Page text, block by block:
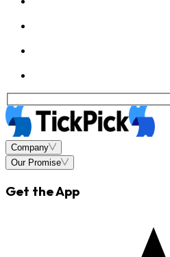
Company
Our Promise
Get the App